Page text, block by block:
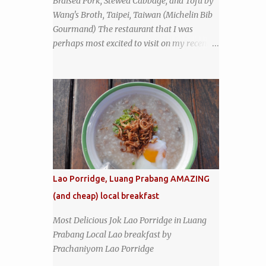
another good sign. I stepped inside the retro
coffeeshop restaurant and ordered a full
breakfast set menu and a cup of old-style
Thai coffee for a late breakfast. kai-kra-ta
Wang's Broth, Taipei, Taiwan (Michelin Bib
Gourmand) The restaurant that I was
perhaps most excited to visit on my recent
the city's famous Huaxi Market near
Longshan Temple specializing in braised
pork which has won Michelin's Bib
Gourmand award for the past several years.
braised pork, tofu, and cabbage by Wang's
Broth in Taipei, Taiwan
Lao Porridge, Luang Prabang AMAZING
(and cheap) local breakfast
Most Delicious Jok Lao Porridge in Luang
Prabang Local Lao breakfast by
Prachaniyom Lao Porridge